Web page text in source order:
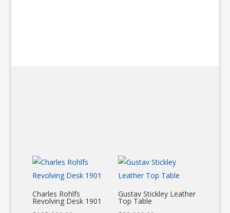
Charles Rohlfs
Revolving Desk 1901
Gustav Stickley Leather
Top Table